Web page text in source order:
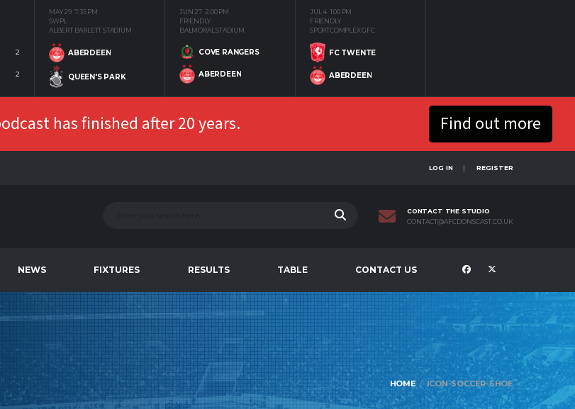
2
2
MAY 29 7:35 PM
SWPL
ALBERT BARLETT STADIUM
ABERDEEN
QUEEN'S PARK
JUN 27 2:00 PM
FRIENDLY
BALMORAL STADIUM
COVE RANGERS
ABERDEEN
JUL 4 1:00 PM
FRIENDLY
SPORTCOMPLEX GFC
FC TWENTE
ABERDEEN
has finished after 20 years. Find out more
LOG IN REGISTER
CONTACT THE STUDIO
CONTACT@AFCDONSCAST.CO.UK
NEWS FIXTURES RESULTS TABLE CONTACT US
HOME ICON-SOCCER-SHOE